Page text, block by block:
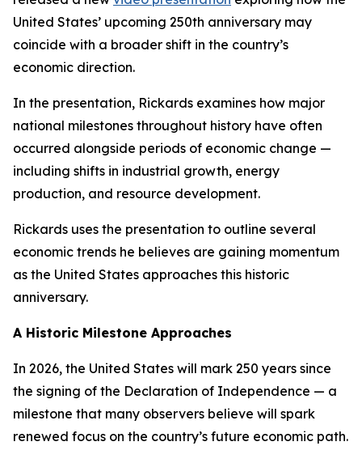
United States’ upcoming 250th anniversary may
coincide with a broader shift in the country’s
economic direction.
In the presentation, Rickards examines how major
national milestones throughout history have often
occurred alongside periods of economic change —
including shifts in industrial growth, energy
production, and resource development.
Rickards uses the presentation to outline several
economic trends he believes are gaining momentum
as the United States approaches this historic
anniversary.
A Historic Milestone Approaches
In 2026, the United States will mark 250 years since
the signing of the Declaration of Independence — a
milestone that many observers believe will spark
renewed focus on the country’s future economic path.